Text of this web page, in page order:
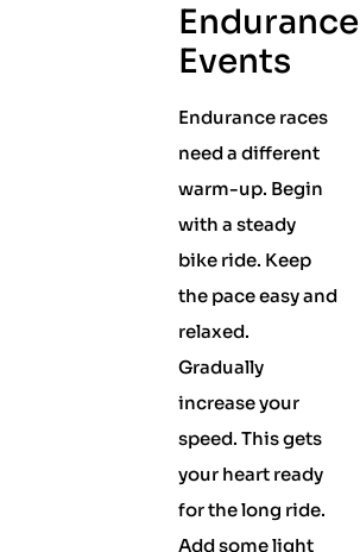
Endurance
Events
Endurance races
need a different
warm-up. Begin
with a steady
bike ride. Keep
the pace easy and
relaxed.
Gradually
increase your
speed. This gets
your heart ready
for the long ride.
Add some light